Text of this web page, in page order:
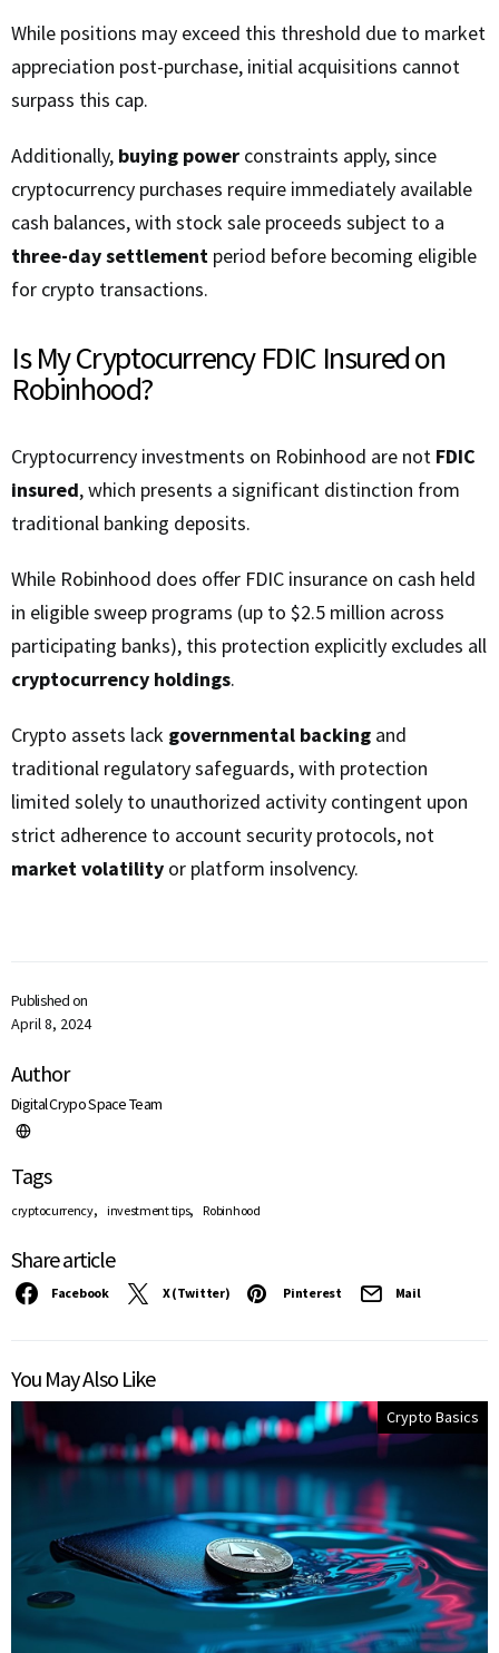
Published on
April 8, 2024
Author
Digital Crypo Space Team
Tags
cryptocurrency, investment tips, Robinhood
Share article
Facebook X (Twitter) Pinterest Mail
While positions may exceed this threshold due to market
appreciation post-purchase, initial acquisitions cannot
surpass this cap.
Additionally, buying power constraints apply, since
cryptocurrency purchases require immediately available
cash balances, with stock sale proceeds subject to a
three-day settlement period before becoming eligible
for crypto transactions.
Is My Cryptocurrency FDIC Insured on
Robinhood?
Cryptocurrency investments on Robinhood are not FDIC
insured, which presents a significant distinction from
traditional banking deposits.
While Robinhood does offer FDIC insurance on cash held
in eligible sweep programs (up to $2.5 million across
participating banks), this protection explicitly excludes all
cryptocurrency holdings.
Crypto assets lack governmental backing and
traditional regulatory safeguards, with protection
limited solely to unauthorized activity contingent upon
strict adherence to account security protocols, not
market volatility or platform insolvency.
You May Also Like
Crypto Basics